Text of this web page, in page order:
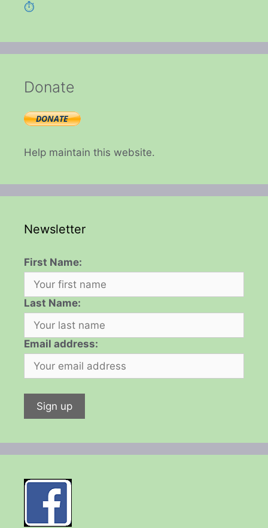
⏱️
Donate
Help maintain this website.
Newsletter
First Name:
Last Name:
Email address: